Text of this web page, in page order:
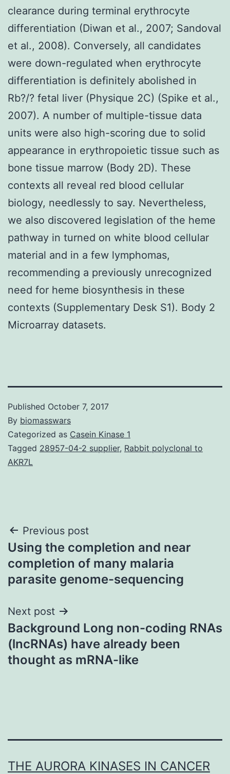
clearance during terminal erythrocyte
differentiation (Diwan et al., 2007; Sandoval
et al., 2008). Conversely, all candidates
were down-regulated when erythrocyte
differentiation is definitely abolished in
Rb?/? fetal liver (Physique 2C) (Spike et al.,
2007). A number of multiple-tissue data
units were also high-scoring due to solid
appearance in erythropoietic tissue such as
bone tissue marrow (Body 2D). These
contexts all reveal red blood cellular
biology, needlessly to say. Nevertheless,
we also discovered legislation of the heme
pathway in turned on white blood cellular
material and in a few lymphomas,
recommending a previously unrecognized
need for heme biosynthesis in these
contexts (Supplementary Desk S1). Body 2
Microarray datasets.
Published October 7, 2017
By biomasswars
Categorized as Casein Kinase 1
Tagged 28957-04-2 supplier, Rabbit polyclonal to
AKR7L
Post
navigation
Previous post
Using the completion and near
completion of many malaria
parasite genome-sequencing
Next post
Background Long non-coding RNAs
(lncRNAs) have already been
thought as mRNA-like
THE AURORA KINASES IN CANCER